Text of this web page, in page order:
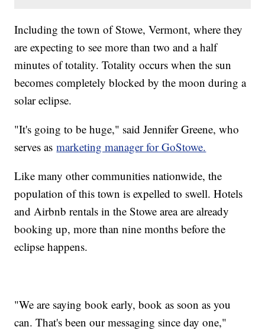
Including the town of Stowe, Vermont, where they
are expecting to see more than two and a half
minutes of totality. Totality occurs when the sun
becomes completely blocked by the moon during a
solar eclipse.
"It's going to be huge," said Jennifer Greene, who
serves asmarketing manager for GoStowe.
Like many other communities nationwide, the
population of this town is expelled to swell. Hotels
and Airbnb rentals in the Stowe area are already
booking up, more than nine months before the
eclipse happens.
"We are saying book early, book as soon as you
can. That's been our messaging since day one,"